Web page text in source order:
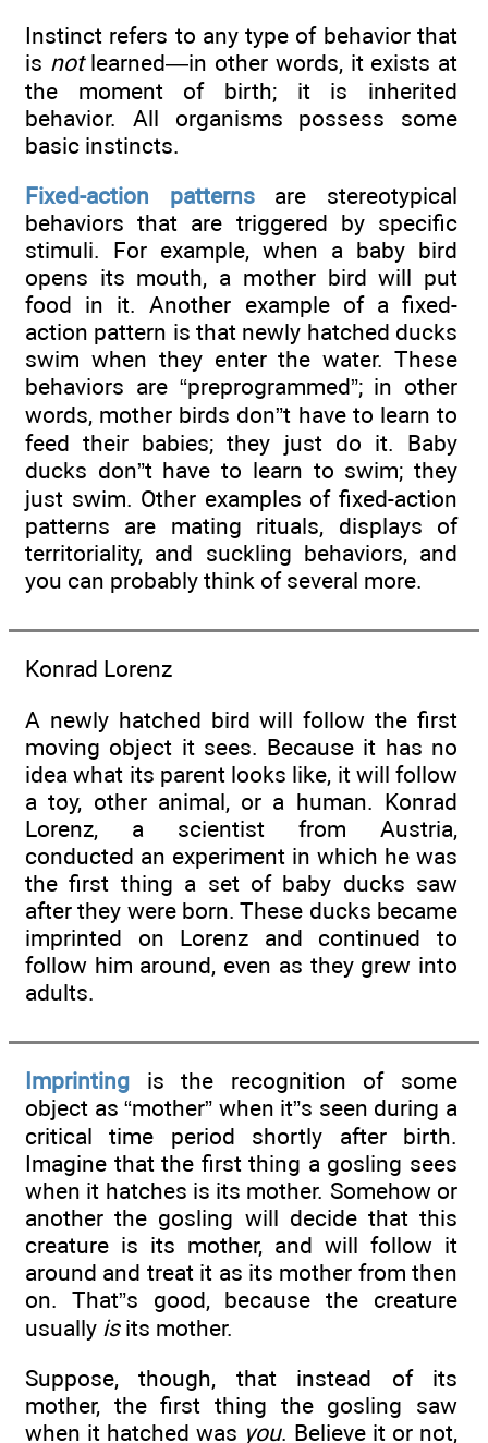
Instinct refers to any type of behavior that
is notlearned—in other words, it exists at
the moment of birth; it is inherited
behavior. All organisms possess some
basic instincts.
Fixed-action patternsare stereotypical
behaviors that are triggered by specific
stimuli. For example, when a baby bird
opens its mouth, a mother bird will put
food in it. Another example of a fixed-
action pattern is that newly hatched ducks
swim when they enter the water. These
behaviors are “preprogrammed”; in other
words, mother birds don”t have to learn to
feed their babies; they just do it. Baby
ducks don”t have to learn to swim; they
just swim. Other examples of fixed-action
patterns are mating rituals, displays of
territoriality, and suckling behaviors, and
you can probably think of several more.
Konrad Lorenz
A newly hatched bird will follow the first
moving object it sees. Because it has no
idea what its parent looks like, it will follow
a toy, other animal, or a human. Konrad
Lorenz, a scientist from Austria,
conducted an experiment in which he was
the first thing a set of baby ducks saw
after they were born. These ducks became
imprinted on Lorenz and continued to
follow him around, even as they grew into
adults.
Imprinting is the recognition of some
object as “mother” when it”s seen during a
critical time period shortly after birth.
Imagine that the first thing a gosling sees
when it hatches is its mother. Somehow or
another the gosling will decide that this
creature is its mother, and will follow it
around and treat it as its mother from then
on. That”s good, because the creature
usually isits mother.
Suppose, though, that instead of its
mother, the first thing the gosling saw
when it hatched was you. Believe it or not,